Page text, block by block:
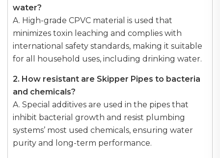
water?
A. High-grade CPVC material is used that
minimizes toxin leaching and complies with
international safety standards, making it suitable
for all household uses, including drinking water.
2. How resistant are Skipper Pipes to bacteria
and chemicals?
A. Special additives are used in the pipes that
inhibit bacterial growth and resist plumbing
systems’ most used chemicals, ensuring water
purity and long-term performance.